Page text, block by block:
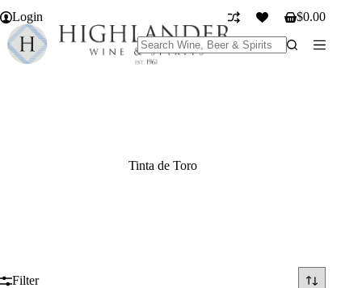
to
content
Login
Shopping
cart
$0.00
No
Tinta de Toro
Filter